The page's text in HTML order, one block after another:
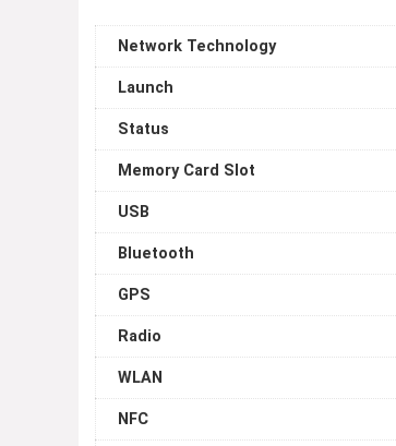
Network Technology
Launch
Status
Memory Card Slot
USB
Bluetooth
GPS
Radio
WLAN
NFC